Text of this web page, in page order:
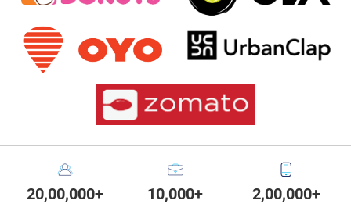
20,00,000+ 10,000+ 2,00,000+